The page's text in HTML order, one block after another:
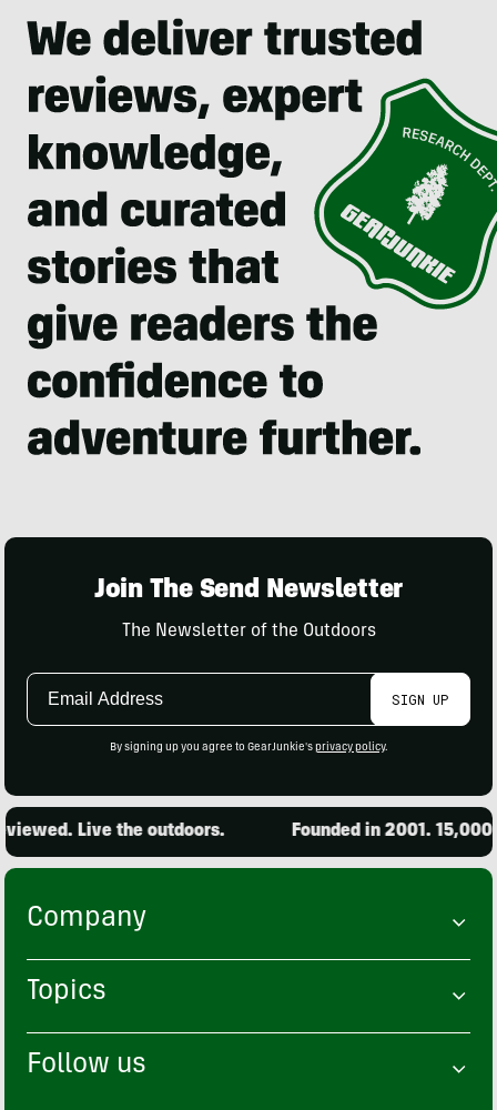
Join The Send Newsletter
The Newsletter of the Outdoors
Email
SIGN UP
By signing up you agree to GearJunkie's privacy policy.
Live the outdoors. Founded in 2001. 15,000
Company
Topics
Follow us